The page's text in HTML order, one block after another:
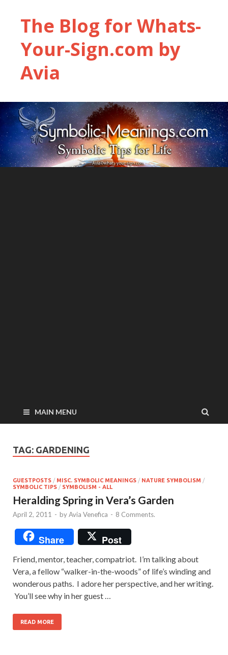
The Blog for Whats-
Your-Sign.com by
Avia
MAIN MENU
TAG: GARDENING
GUESTPOSTS / MISC. SYMBOLIC MEANINGS / NATURE SYMBOLISM /
SYMBOLIC TIPS / SYMBOLISM - ALL
Heralding Spring in Vera’s Garden
April 2, 2011 - byAvia Venefica - 8 Comments.
Share Post
Friend, mentor, teacher, compatriot. I’m talking about
Vera, a fellow “walker-in-the-woods” of life’s winding and
wonderous paths. I adore her perspective, and her writing.
You’ll see why in her guest …
READ MORE